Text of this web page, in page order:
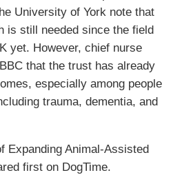
University of York note that
is still needed since the field
yet. However, chief nurse
that the trust has already
especially among people
trauma, dementia, and
Expanding Animal-Assisted
first on DogTime.